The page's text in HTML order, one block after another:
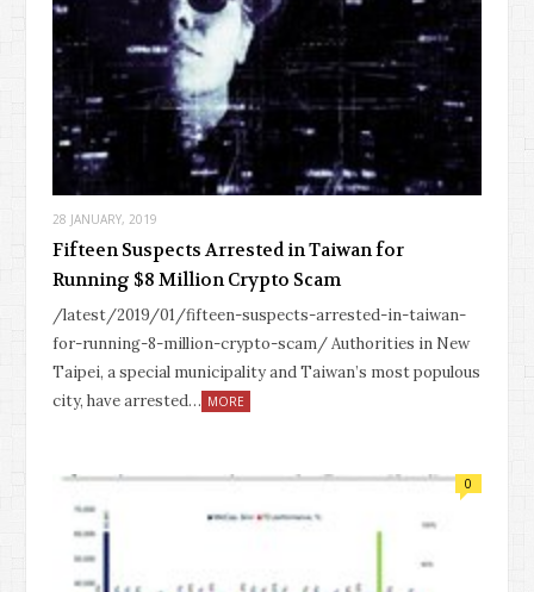
28 JANUARY, 2019
Fifteen Suspects Arrested in Taiwan for
Running $8 Million Crypto Scam
/latest/2019/01/fifteen-suspects-arrested-in-taiwan-
for-running-8-million-crypto-scam/ Authorities in New
Taipei, a special municipality and Taiwan’s most populous
city, have arrested… MORE
0